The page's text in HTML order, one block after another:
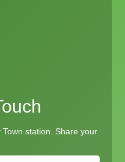
station. Share your